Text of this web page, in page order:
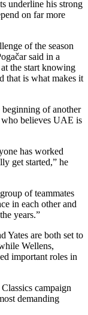
underline his strong
on far more
of the season
said in a
the start knowing
that is what makes it
of another
believes UAE is
has worked
get started,” he
of teammates
in each other and
years.”
Yates are both set to
Wellens,
important roles in
campaign
demanding